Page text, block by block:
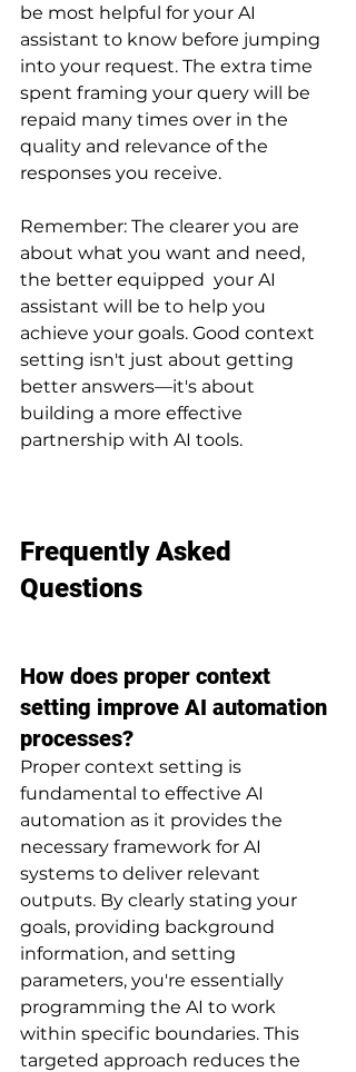
be most helpful for your AI
assistant to know before jumping
into your request. The extra time
spent framing your query will be
repaid many times over in the
quality and relevance of the
responses you receive.
Remember: The clearer you are
about what you want and need,
the better equipped  your AI
assistant will be to help you
achieve your goals. Good context
setting isn't just about getting
better answers—it's about
building a more effective
partnership with AI tools.
Frequently Asked
Questions
How does proper context
setting improve AI automation
processes?
Proper context setting is
fundamental to effective AI
automation as it provides the
necessary framework for AI
systems to deliver relevant
outputs. By clearly stating your
goals, providing background
information, and setting
parameters, you're essentially
programming the AI to work
within specific boundaries. This
targeted approach reduces the